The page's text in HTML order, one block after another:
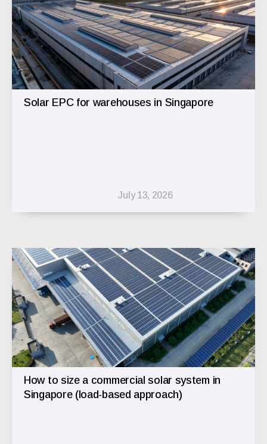
Solar EPC for warehouses in Singapore
July 13, 2026
How to size a commercial solar system in
Singapore (load-based approach)